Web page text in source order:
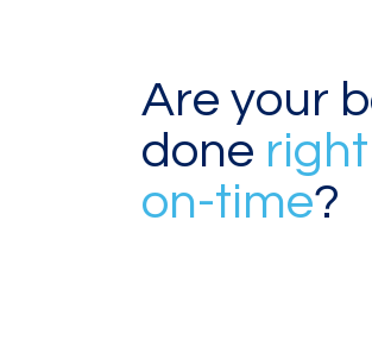
Are your
done right
on-time?